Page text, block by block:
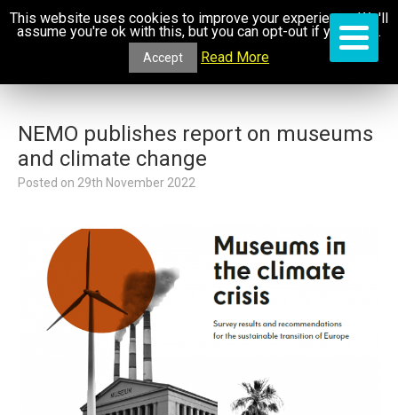
NEMO publishes report on museums
and climate change
Posted on 29th November 2022
This website uses cookies to improve your experience. We'll
assume you're ok with this, but you can opt-out if you wish.
Accept Read More